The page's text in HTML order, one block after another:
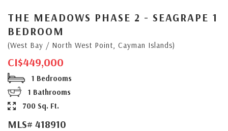
THE MEADOWS PHASE 2 - SEAGRAPE 1
BEDROOM
(West Bay / North West Point, Cayman Islands)
CI$449,000
1 Bedrooms
1 Bathrooms
700 Sq. Ft.
MLS# 418910